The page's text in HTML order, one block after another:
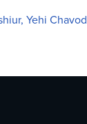
Yehi Chavod